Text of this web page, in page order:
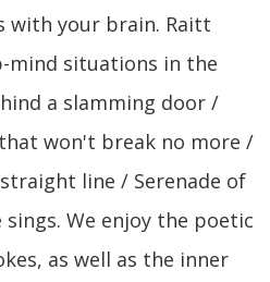
with your brain. Raitt
mind situations in the
a slamming door /
won't break no more /
line / Serenade of
We enjoy the poetic
as well as the inner